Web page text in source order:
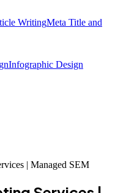
WritingMeta Title and
Infographic Design
| Managed SEM